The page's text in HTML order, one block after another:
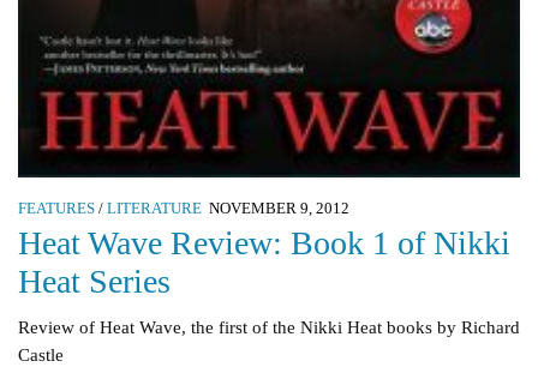
FEATURES / LITERATURE NOVEMBER 9, 2012
Heat Wave Review: Book 1 of Nikki
Heat Series
Review of Heat Wave, the first of the Nikki Heat books by Richard
Castle